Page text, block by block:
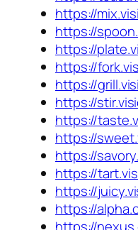
https://
https://
https://
https://
https://
https://
https://
https://
https://
https://
https://
https://